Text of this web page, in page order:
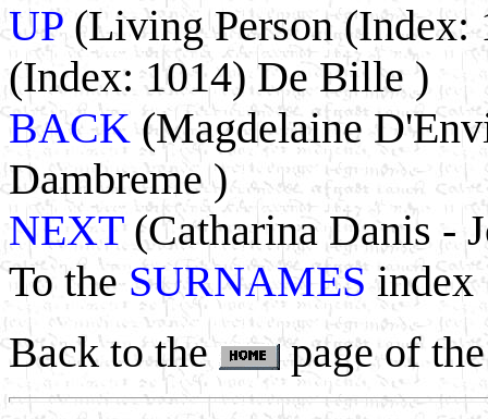
UP(Living Person (Index:
(Index: 1014) De Bille )
BACK (Magdelaine
Dambreme )
NEXT(Catharina Danis -
To theSURNAMES index
Back to the
page of